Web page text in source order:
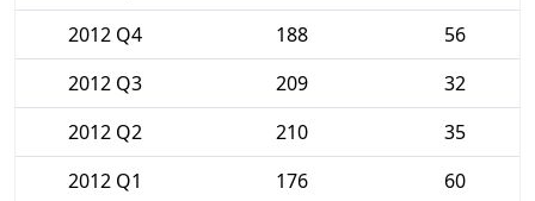
2012 Q4
188
56
2012 Q3
209
32
2012 Q2
210
35
2012 Q1
176
60